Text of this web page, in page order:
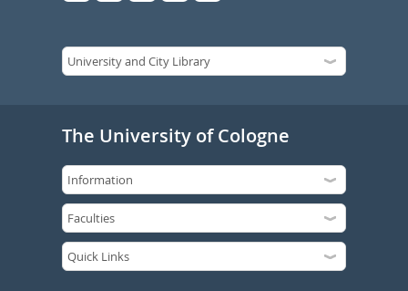
The University of Cologne